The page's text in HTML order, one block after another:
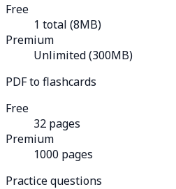
Free
1 total (8MB)
Premium
Unlimited (300MB)
PDF to flashcards
Free
32 pages
Premium
1000 pages
Practice questions